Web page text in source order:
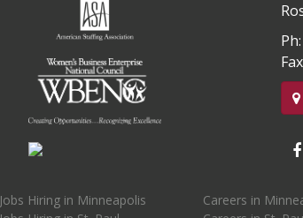
Ph:
Jobs Hiring in Minneapolis
Careers in